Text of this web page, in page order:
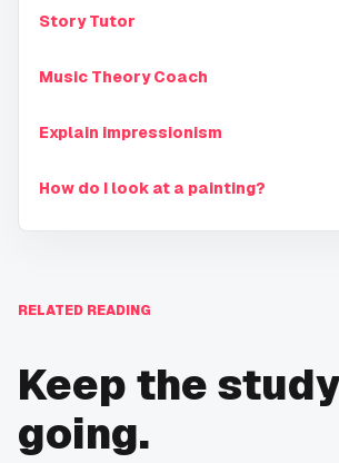
Story Tutor
Music Theory Coach
Explain impressionism
How do I look at a painting?
RELATED READING
Keep the
going.